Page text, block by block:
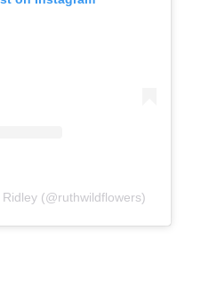
(@ruthwildflowers)